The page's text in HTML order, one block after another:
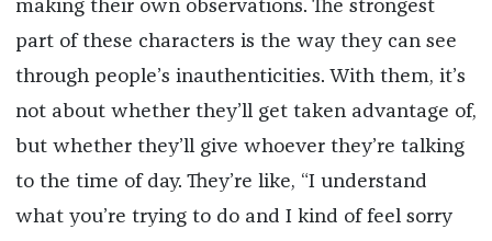
making their own observations. The strongest
part of these characters is the way they can see
through people’s inauthenticities. With them, it’s
not about whether they’ll get taken advantage of,
but whether they’ll give whoever they’re talking
to the time of day. They’re like, “I understand
what you’re trying to do and I kind of feel sorry